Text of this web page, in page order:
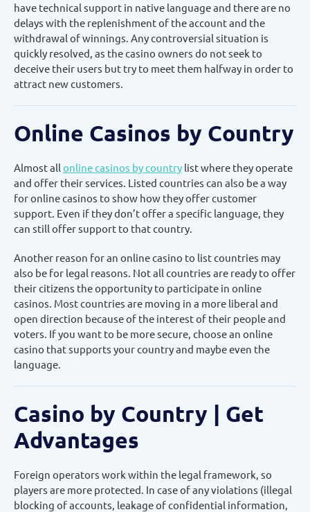
have technical support in native language and there are no
delays with the replenishment of the account and the
withdrawal of winnings. Any controversial situation is
quickly resolved, as the casino owners do not seek to
deceive their users but try to meet them halfway in order to
attract new customers.
Online Casinos by Country
Almost all online casinos by country list where they operate
and offer their services. Listed countries can also be a way
for online casinos to show how they offer customer
support. Even if they don’t offer a specific language, they
can still offer support to that country.
Another reason for an online casino to list countries may
also be for legal reasons. Not all countries are ready to offer
their citizens the opportunity to participate in online
casinos. Most countries are moving in a more liberal and
open direction because of the interest of their people and
voters. If you want to be more secure, choose an online
casino that supports your country and maybe even the
language.
Casino by Country | Get
Advantages
Foreign operators work within the legal framework, so
players are more protected. In case of any violations (illegal
blocking of accounts, leakage of confidential information,